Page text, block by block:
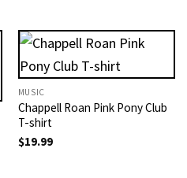
MUSIC
Chappell Roan Pink Pony Club
T-shirt
$19.99